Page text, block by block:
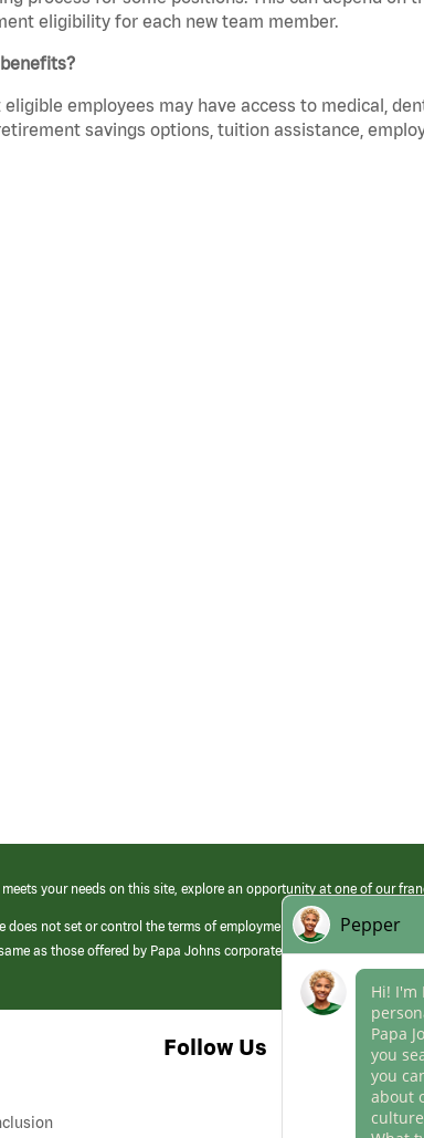
eligibility for each new team member.
employees may have access to medical,
savings options, tuition assistance,
your needs on this site, explore an opportunity at one of our
not set or control the terms of employment at its franchised
as those offered by Papa Johns corporate.
Follow Us